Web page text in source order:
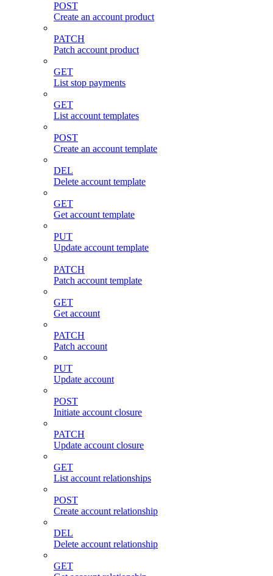
POST
Create an account product
PATCH
Patch account product
GET
List stop payments
GET
List account templates
POST
Create an account template
DEL
Delete account template
GET
Get account template
PUT
Update account template
PATCH
Patch account template
GET
Get account
PATCH
Patch account
PUT
Update account
POST
Initiate account closure
PATCH
Update account closure
GET
List account relationships
POST
Create account relationship
DEL
Delete account relationship
GET